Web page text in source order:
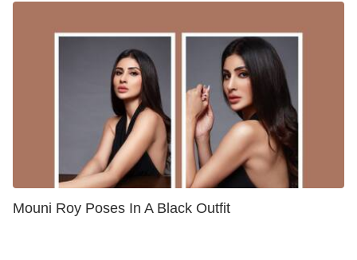
Mouni Roy Poses In A Black Outfit